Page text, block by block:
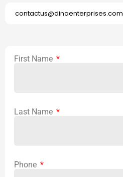
contactus@dinaenterprises.com
First Name
Last Name
Phone